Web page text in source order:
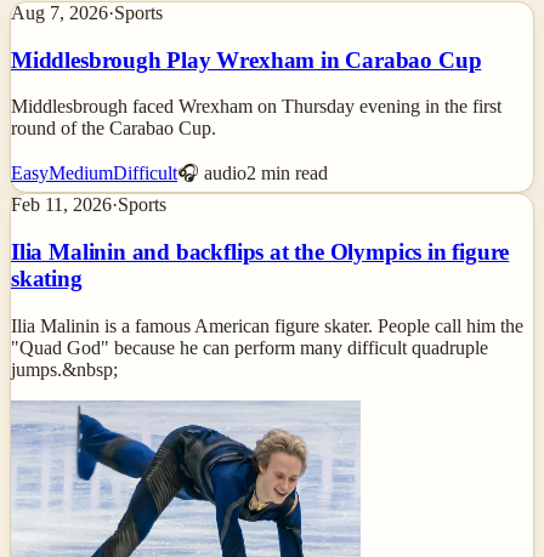
Aug 7, 2026·Sports
Middlesbrough Play Wrexham in Carabao Cup
Middlesbrough faced Wrexham on Thursday evening in the first
round of the Carabao Cup.
EasyMediumDifficult🎧 audio2 min read
Feb 11, 2026·Sports
Ilia Malinin and backflips at the Olympics in figure
skating
Ilia Malinin is a famous American figure skater. People call him the
"Quad God" because he can perform many difficult quadruple
jumps.&nbsp;